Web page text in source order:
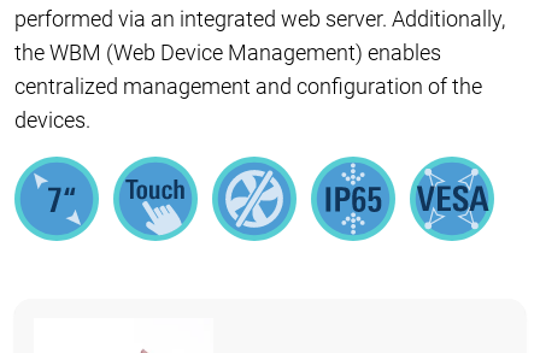
performed via an integrated web server. Additionally,
the WBM (Web Device Management) enables
centralized management and configuration of the
devices.